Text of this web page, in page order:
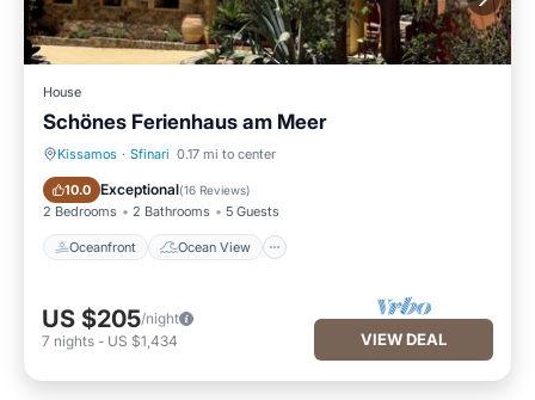
House
Schönes Ferienhaus am Meer
Kissamos · Sfinari 0.17 mi to center
10.0 Exceptional(16 Reviews)
2 Bedrooms 2 Bathrooms 5 Guests
Oceanfront Ocean View
Oceanfront Ocean View
US $205/night
7 nights - US $1,434 VIEW DEAL